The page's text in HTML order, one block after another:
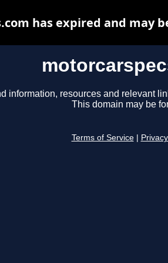
information, resources and relevant
This domain may be
Terms of Service
has expired and may